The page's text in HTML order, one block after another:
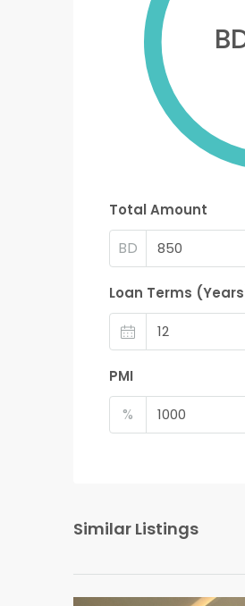
Total Amount
BD
Loan Terms
PMI
%
Similar Listings